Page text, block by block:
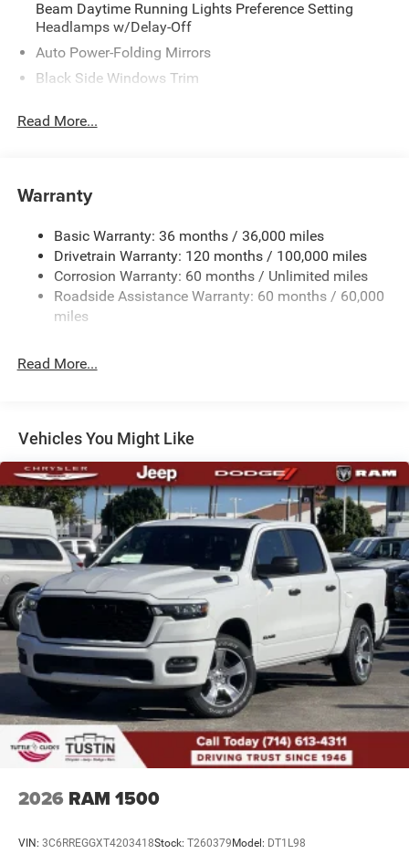
Beam Daytime Running Lights Preference Setting
Headlamps w/Delay-Off
Auto Power-Folding Mirrors
Black Side Windows Trim
Body-Colored Fender Flares
Chrome Front Bumper w/Chrome Rub Strip/Fascia
Chrome Grille
Chrome Rear Step Bumper
Convex Wide-Angle Exterior Mirror Insert
Deep Tinted Glass
Front Fog Lamps
Full-Size Spare Tire Stored Underbody w/Crankdown
Galvanized Steel/Aluminum Panels
Headlights-Automatic Highbeams
Laminated Glass
Power Rear Window
Power w/Tilt Down Side Mirrors
RAM Grille Badge - Chrome
Regular Box Style
Steel Spare Wheel
Tailgate Rear Cargo Access
Tailgate/Rear Door Lock Included w/Power Door Locks
Tires: 275/55R20 All Season LRR
USB Host Flip
Read More...
Warranty
Basic Warranty: 36 months / 36,000 miles
Drivetrain Warranty: 120 months / 100,000 miles
Corrosion Warranty: 60 months / Unlimited miles
Roadside Assistance Warranty: 60 months / 60,000
miles
Read More...
Vehicles You Might Like
2026 RAM 1500
VIN: 3C6RREGGXT4203418Stock: T260379 Model: DT1L98